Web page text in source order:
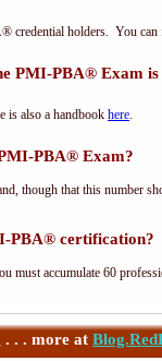
credential holders. You
PMI-PBA® Exam is
is also a handbook here.
PBA® Exam?
though that this number
PBA® certification?
must accumulate 60
. . . more at